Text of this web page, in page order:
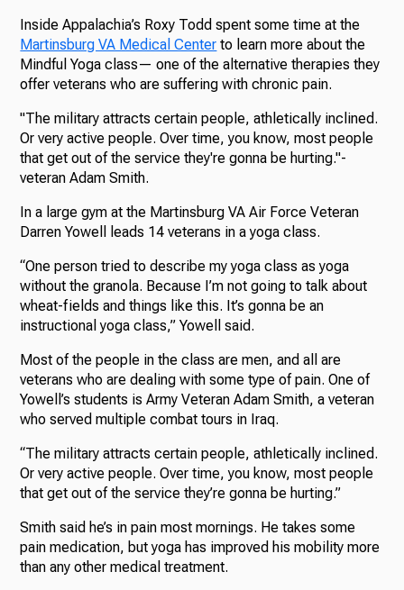
Inside Appalachia’s Roxy Todd spent some time at the
Martinsburg VA Medical Center to learn more about the
Mindful Yoga class— one of the alternative therapies they
offer veterans who are suffering with chronic pain.
"The military attracts certain people, athletically inclined.
Or very active people. Over time, you know, most people
that get out of the service they're gonna be hurting."-
veteran Adam Smith.
In a large gym at the Martinsburg VA Air Force Veteran
Darren Yowell leads 14 veterans in a yoga class.
“One person tried to describe my yoga class as yoga
without the granola. Because I’m not going to talk about
wheat-fields and things like this. It’s gonna be an
instructional yoga class,” Yowell said.
Most of the people in the class are men, and all are
veterans who are dealing with some type of pain. One of
Yowell’s students is Army Veteran Adam Smith, a veteran
who served multiple combat tours in Iraq.
“The military attracts certain people, athletically inclined.
Or very active people. Over time, you know, most people
that get out of the service they’re gonna be hurting.”
Smith said he’s in pain most mornings. He takes some
pain medication, but yoga has improved his mobility more
than any other medical treatment.